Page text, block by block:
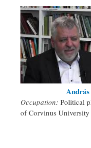
Occupation: Political
of Corvinus University